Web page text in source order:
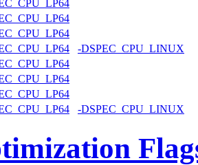
-DSPEC_CPU_LINUX
-DSPEC_CPU_LINUX